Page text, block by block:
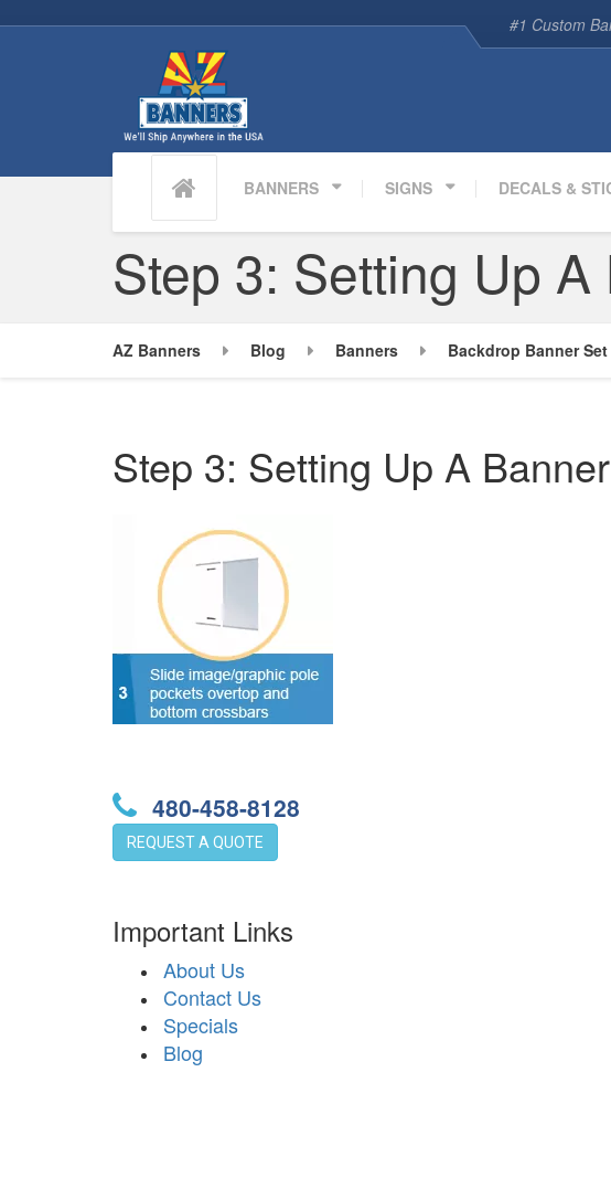
#1 Custom
BANNERS SIGNS DECALS &
Step 3: Setting Up
AZ Banners Blog Banners Backdrop Banner
Step 3: Setting Up A Banner
480-458-8128
REQUEST A QUOTE
Important Links
About Us
Contact Us
Specials
Blog